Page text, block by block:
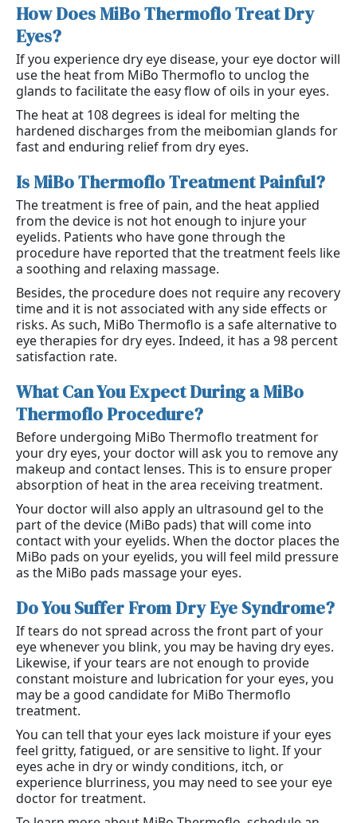
How Does MiBo Thermoflo Treat Dry
Eyes?
If you experience dry eye disease, your eye doctor will
use the heat from MiBo Thermoflo to unclog the
glands to facilitate the easy flow of oils in your eyes.
The heat at 108 degrees is ideal for melting the
hardened discharges from the meibomian glands for
fast and enduring relief from dry eyes.
Is MiBo Thermoflo Treatment Painful?
The treatment is free of pain, and the heat applied
from the device is not hot enough to injure your
eyelids. Patients who have gone through the
procedure have reported that the treatment feels like
a soothing and relaxing massage.
Besides, the procedure does not require any recovery
time and it is not associated with any side effects or
risks. As such, MiBo Thermoflo is a safe alternative to
eye therapies for dry eyes. Indeed, it has a 98 percent
satisfaction rate.
What Can You Expect During a MiBo
Thermoflo Procedure?
Before undergoing MiBo Thermoflo treatment for
your dry eyes, your doctor will ask you to remove any
makeup and contact lenses. This is to ensure proper
absorption of heat in the area receiving treatment.
Your doctor will also apply an ultrasound gel to the
part of the device (MiBo pads) that will come into
contact with your eyelids. When the doctor places the
MiBo pads on your eyelids, you will feel mild pressure
as the MiBo pads massage your eyes.
Do You Suffer From Dry Eye Syndrome?
If tears do not spread across the front part of your
eye whenever you blink, you may be having dry eyes.
Likewise, if your tears are not enough to provide
constant moisture and lubrication for your eyes, you
may be a good candidate for MiBo Thermoflo
treatment.
You can tell that your eyes lack moisture if your eyes
feel gritty, fatigued, or are sensitive to light. If your
eyes ache in dry or windy conditions, itch, or
experience blurriness, you may need to see your eye
doctor for treatment.